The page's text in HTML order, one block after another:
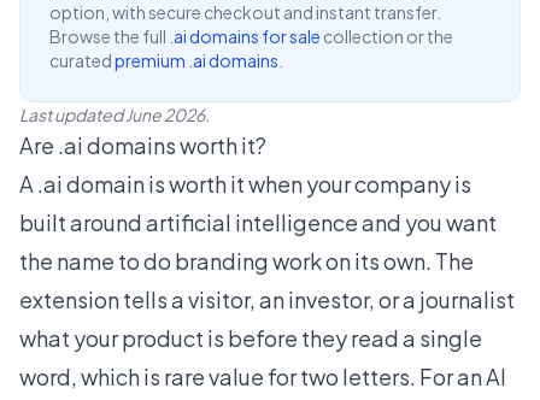
option, with secure checkout and instant transfer.
Browse the full .ai domains for sale collection or the
curatedpremium .ai domains
Last updated June 2026.
Are .ai domains worth it?
A .ai domain is worth it when your company is
built around artificial intelligence and you want
the name to do branding work on its own. The
extension tells a visitor, an investor, or a journalist
what your product is before they read a single
word, which is rare value for two letters. For an AI